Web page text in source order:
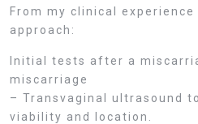
From my clinical
approach:
Initial tests after a
miscarriage
– Transvaginal ultrasound
viability and location.